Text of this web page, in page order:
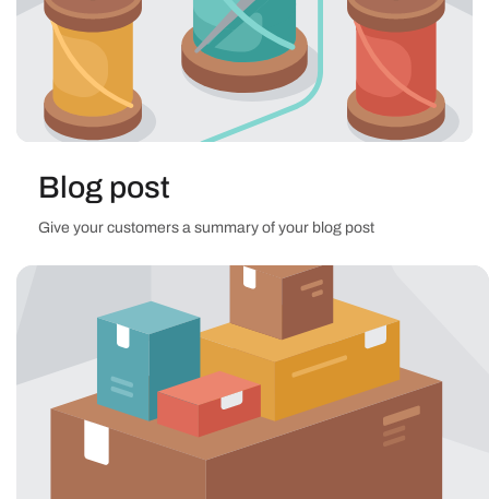
Blog post
Give your customers a summary of your blog post